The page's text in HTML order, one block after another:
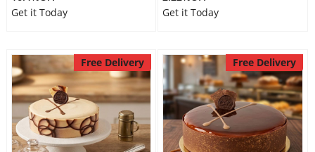
Get it Today
Get it Today
Free Delivery Free Delivery